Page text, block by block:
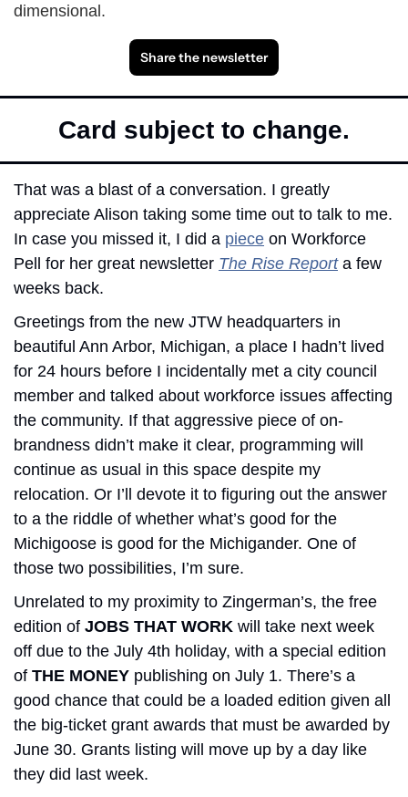
dimensional.
Share the newsletter
Card subject to change.
That was a blast of a conversation. I greatly
appreciate Alison taking some time out to talk to me.
In case you missed it, I did a piece on Workforce
Pell for her great newsletter The Rise Report a few
weeks back.
Greetings from the new JTW headquarters in
beautiful Ann Arbor, Michigan, a place I hadn’t lived
for 24 hours before I incidentally met a city council
member and talked about workforce issues affecting
the community. If that aggressive piece of on-
brandness didn’t make it clear, programming will
continue as usual in this space despite my
relocation. Or I’ll devote it to figuring out the answer
to a the riddle of whether what’s good for the
Michigoose is good for the Michigander. One of
those two possibilities, I’m sure.
Unrelated to my proximity to Zingerman’s, the free
edition of JOBS THAT WORK will take next week
off due to the July 4th holiday, with a special edition
of THE MONEY publishing on July 1. There’s a
good chance that could be a loaded edition given all
the big-ticket grant awards that must be awarded by
June 30. Grants listing will move up by a day like
they did last week.